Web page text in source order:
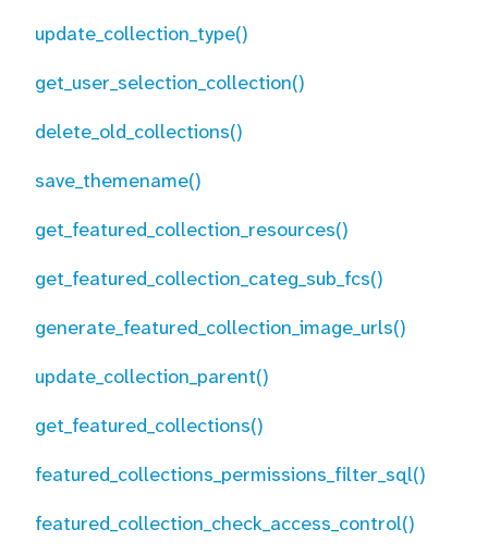
update_collection_type()
get_user_selection_collection()
delete_old_collections()
save_themename()
get_featured_collection_resources()
get_featured_collection_categ_sub_fcs()
generate_featured_collection_image_urls()
update_collection_parent()
get_featured_collections()
featured_collections_permissions_filter_sql()
featured_collection_check_access_control()